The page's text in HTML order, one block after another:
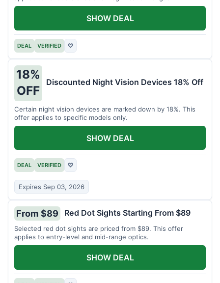
DEAL VERIFIED ♡
SHOW DEAL
18%
OFF
Discounted Night Vision Devices 18% Off
Certain night vision devices are marked down by 18%. This
offer applies to specific models only.
DEAL VERIFIED ♡
Expires Sep 03, 2026
SHOW DEAL
From $89 Red Dot Sights Starting From $89
Selected red dot sights are priced from $89. This offer
applies to entry-level and mid-range optics.
SHOW DEAL